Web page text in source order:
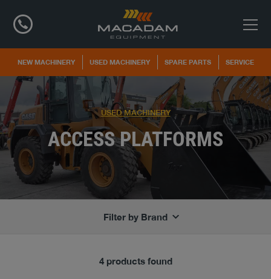
NEW MACHINERY USED MACHINERY SPARE PARTS SERVICE
USED MACHINERY
ACCESS PLATFORMS
Filter by Brand
4 products found